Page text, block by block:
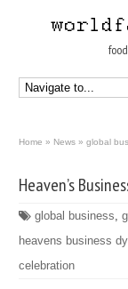
Home » News » global
Heaven’s
global business,
heavens business
celebration